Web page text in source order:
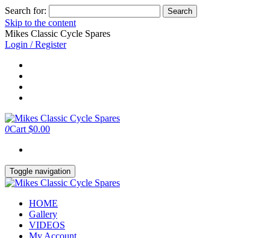
Search for:
Skip to the content
Mikes Classic Cycle Spares
Login / Register
0Cart $0.00
Toggle navigation
HOME
Gallery
VIDEOS
My Account